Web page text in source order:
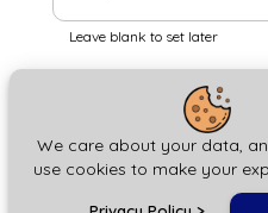
We care about your data,
use cookies to make your
Leave blank to set later